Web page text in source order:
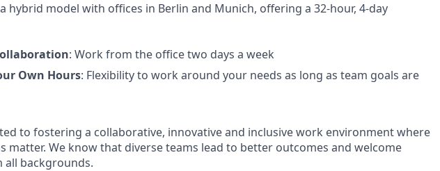
hybrid model with offices in Berlin and Munich, offering a 32-hour, 4-day
: Work from the office two days a week
Own Hours: Flexibility to work around your needs as long as team goals are
to fostering a collaborative, innovative and inclusive work environment where
matter. We know that diverse teams lead to better outcomes and welcome
all backgrounds.